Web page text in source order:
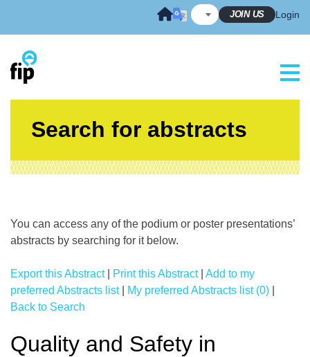
JOIN US Login
Search for abstracts
You can access any of the podium or poster presentations’
abstracts by searching for it below.
Export this Abstract| Print this Abstract| Add to my
preferred Abstracts list| My preferred Abstracts list (0)
Back to Search
Quality and Safety in